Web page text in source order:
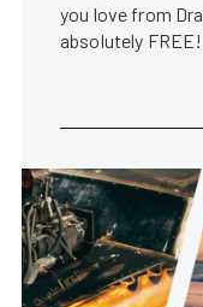
you love from
absolutely FREE!